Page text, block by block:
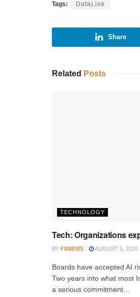
Tags: DataLink
Share
Related Posts
TECHNOLOGY
Tech: Organizations
BY FIINEWS AUGUST 5, 2026
Boards have accepted AI
Two years into what most
a serious commitment...